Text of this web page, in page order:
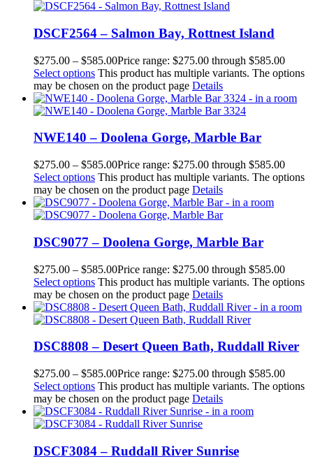
DSCF2564 – Salmon Bay, Rottnest Island
$275.00 – $585.00Price range: $275.00 through $585.00
Select options This product has multiple variants. The options
may be chosen on the product page Details
NWE140 – Doolena Gorge, Marble Bar
$275.00 – $585.00Price range: $275.00 through $585.00
Select options This product has multiple variants. The options
may be chosen on the product page Details
DSC9077 – Doolena Gorge, Marble Bar
$275.00 – $585.00Price range: $275.00 through $585.00
Select options This product has multiple variants. The options
may be chosen on the product page Details
DSC8808 – Desert Queen Bath, Ruddall River
$275.00 – $585.00Price range: $275.00 through $585.00
Select options This product has multiple variants. The options
may be chosen on the product page Details
DSCF3084 – Ruddall River Sunrise